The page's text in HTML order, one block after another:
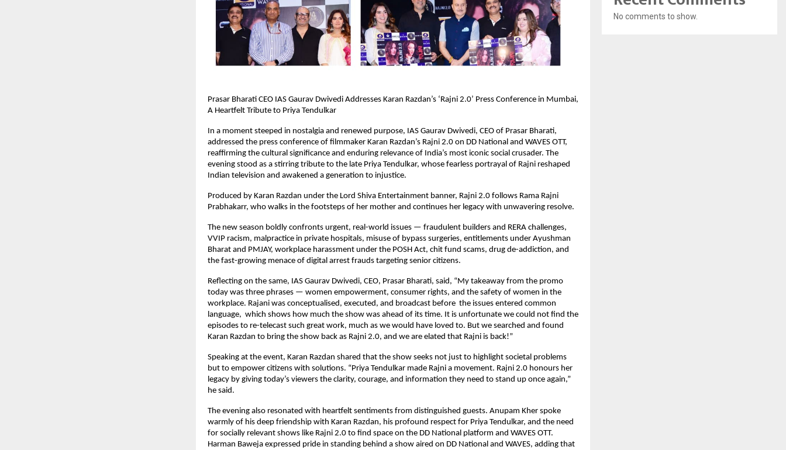
Prasar Bharati CEO IAS Gaurav Dwivedi Addresses Karan Razdan’s ‘Rajni 2.0’ Press Conference in Mumbai,
A Heartfelt Tribute to Priya Tendulkar
In a moment steeped in nostalgia and renewed purpose, IAS Gaurav Dwivedi, CEO of Prasar Bharati,
addressed the press conference of filmmaker Karan Razdan’s Rajni 2.0 on DD National and WAVES OTT,
reaffirming the cultural significance and enduring relevance of India’s most iconic social crusader. The
evening stood as a stirring tribute to the late Priya Tendulkar, whose fearless portrayal of Rajni reshaped
Indian television and awakened a generation to injustice.
Produced by Karan Razdan under the Lord Shiva Entertainment banner, Rajni 2.0 follows Rama Rajni
Prabhakarr, who walks in the footsteps of her mother and continues her legacy with unwavering resolve.
The new season boldly confronts urgent, real-world issues — fraudulent builders and RERA challenges,
VVIP racism, malpractice in private hospitals, misuse of bypass surgeries, entitlements under Ayushman
Bharat and PMJAY, workplace harassment under the POSH Act, chit fund scams, drug de-addiction, and
the fast-growing menace of digital arrest frauds targeting senior citizens.
Reflecting on the same, IAS Gaurav Dwivedi, CEO, Prasar Bharati, said, “My takeaway from the promo
today was three phrases — women empowerment, consumer rights, and the safety of women in the
workplace. Rajani was conceptualised, executed, and broadcast before the issues entered common
language, which shows how much the show was ahead of its time. It is unfortunate we could not find the
episodes to re-telecast such great work, much as we would have loved to. But we searched and found
Karan Razdan to bring the show back as Rajni 2.0, and we are elated that Rajni is back!”
Speaking at the event, Karan Razdan shared that the show seeks not just to highlight societal problems
but to empower citizens with solutions. “Priya Tendulkar made Rajni a movement. Rajni 2.0 honours her
legacy by giving today’s viewers the clarity, courage, and information they need to stand up once again,”
he said.
The evening also resonated with heartfelt sentiments from distinguished guests. Anupam Kher spoke
warmly of his deep friendship with Karan Razdan, his profound respect for Priya Tendulkar, and the need
for socially relevant shows like Rajni 2.0 to find space on the DD National platform and WAVES OTT.
Harman Baweja expressed pride in standing behind a show aired on DD National and WAVES, adding that
No comments to show.